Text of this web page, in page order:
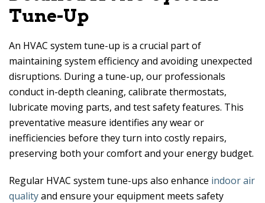
Tune-Up
An HVAC system tune-up is a crucial part of
maintaining system efficiency and avoiding unexpected
disruptions. During a tune-up, our professionals
conduct in-depth cleaning, calibrate thermostats,
lubricate moving parts, and test safety features. This
preventative measure identifies any wear or
inefficiencies before they turn into costly repairs,
preserving both your comfort and your energy budget.
Regular HVAC system tune-ups also enhance indoor air
qualityand ensure your equipment meets safety